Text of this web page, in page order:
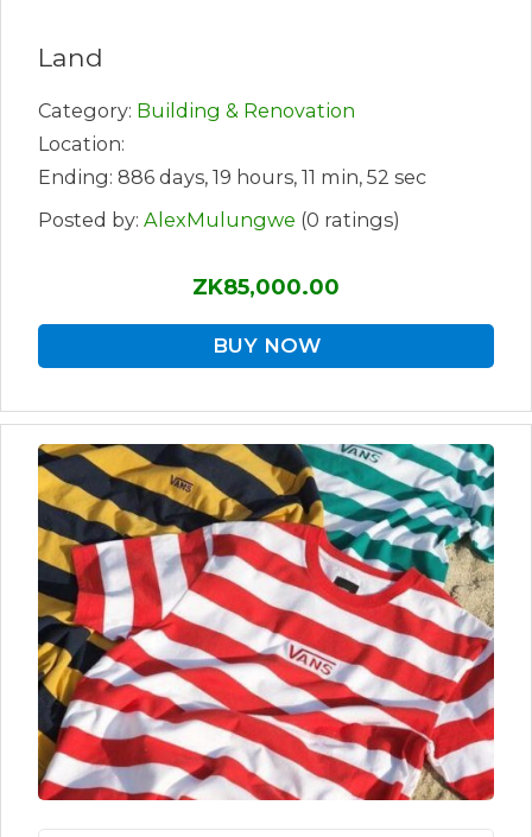
Land
Category: Building & Renovation
Location:
Ending: 886 days, 19 hours, 11 min, 52 sec
Posted by: AlexMulungwe (0 ratings)
ZK85,000.00
BUY NOW